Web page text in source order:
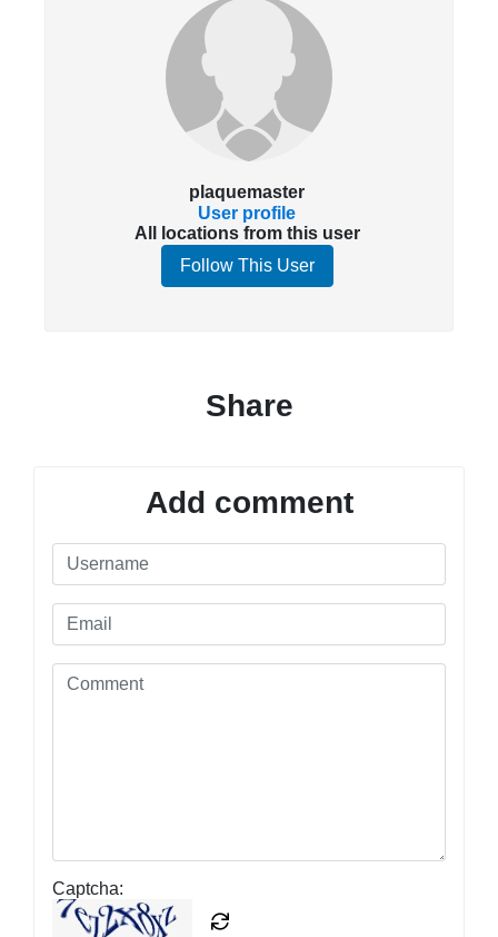
plaquemaster
User profile
All locations from this user
Follow This User
Share
Add comment
Captcha: